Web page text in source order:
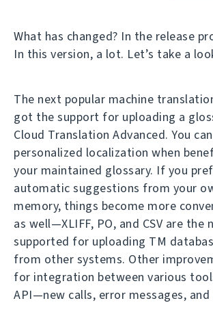
What has changed? In the release
In this version, a lot. Let’s take a
The next popular machine
got the support for uploading a
Cloud Translation Advanced. You
personalized localization when
your maintained glossary. If you
automatic suggestions from your
memory, things become more
as well—XLIFF, PO, and CSV are the
supported for uploading TM
from other systems. Other
for integration between various
API—new calls, error messages, and